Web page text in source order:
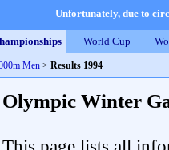
Unfortunately, due to
World Cup
Men > Results 1994
Olympic Winter